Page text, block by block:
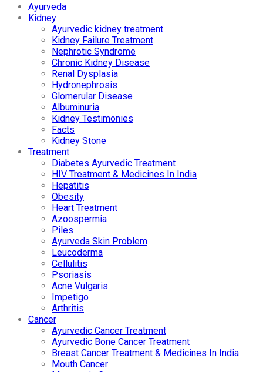
Ayurveda
Kidney
Ayurvedic kidney treatment
Kidney Failure Treatment
Nephrotic Syndrome
Chronic Kidney Disease
Renal Dysplasia
Hydronephrosis
Glomerular Disease
Albuminuria
Kidney Testimonies
Facts
Kidney Stone
Treatment
Diabetes Ayurvedic Treatment
HIV Treatment & Medicines In India
Hepatitis
Obesity
Heart Treatment
Azoospermia
Piles
Ayurveda Skin Problem
Leucoderma
Cellulitis
Psoriasis
Acne Vulgaris
Impetigo
Arthritis
Cancer
Ayurvedic Cancer Treatment
Ayurvedic Bone Cancer Treatment
Breast Cancer Treatment & Medicines In India
Mouth Cancer